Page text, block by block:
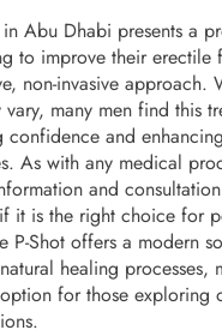
in Abu Dhabi presents a
to improve their erectile
non-invasive approach.
vary, many men find this
confidence and
As with any medical
and
it is the right choice for
P-Shot offers a modern
healing processes,
for those exploring